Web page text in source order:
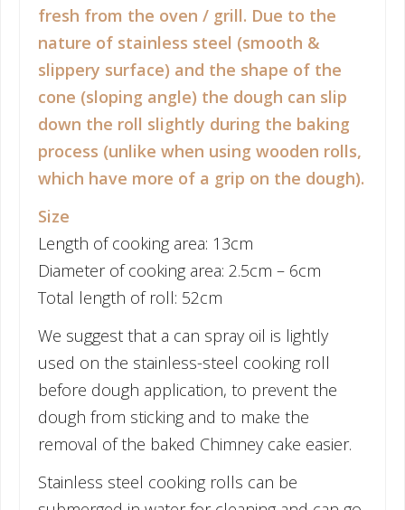
fresh from the oven / grill. Due to the
nature of stainless steel (smooth &
slippery surface) and the shape of the
cone (sloping angle) the dough can slip
down the roll slightly during the baking
process (unlike when using wooden rolls,
which have more of a grip on the dough).
Size
Length of cooking area: 13cm
Diameter of cooking area: 2.5cm – 6cm
Total length of roll: 52cm
We suggest that a can spray oil is lightly
used on the stainless-steel cooking roll
before dough application, to prevent the
dough from sticking and to make the
removal of the baked Chimney cake easier.
Stainless steel cooking rolls can be